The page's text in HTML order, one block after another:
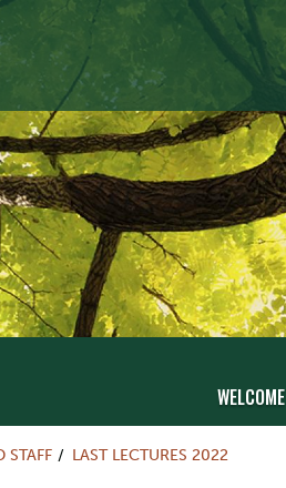
WELCOME
STAFF LAST LECTURES 2022